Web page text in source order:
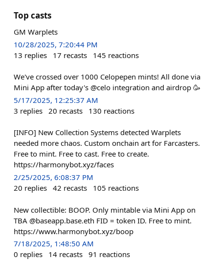
Top casts
GM Warplets
10/28/2025, 7:20:44 PM
13 replies 17 recasts 145 reactions
We've crossed over 1000 Celopepen mints! All done via
Mini App after today's @celo integration and airdrop 🥳
5/17/2025, 12:25:37 AM
3 replies 20 recasts 130 reactions
[INFO] New Collection Systems detected Warplets
needed more chaos. Custom onchain art for Farcasters.
Free to mint. Free to cast. Free to create.
https://harmonybot.xyz/faces
2/25/2025, 6:08:37 PM
20 replies 42 recasts 105 reactions
New collectible: BOOP. Only mintable via Mini App on
TBA @baseapp.base.eth FID = token ID. Free to mint.
https://www.harmonybot.xyz/boop
7/18/2025, 1:48:50 AM
0 replies 14 recasts 91 reactions